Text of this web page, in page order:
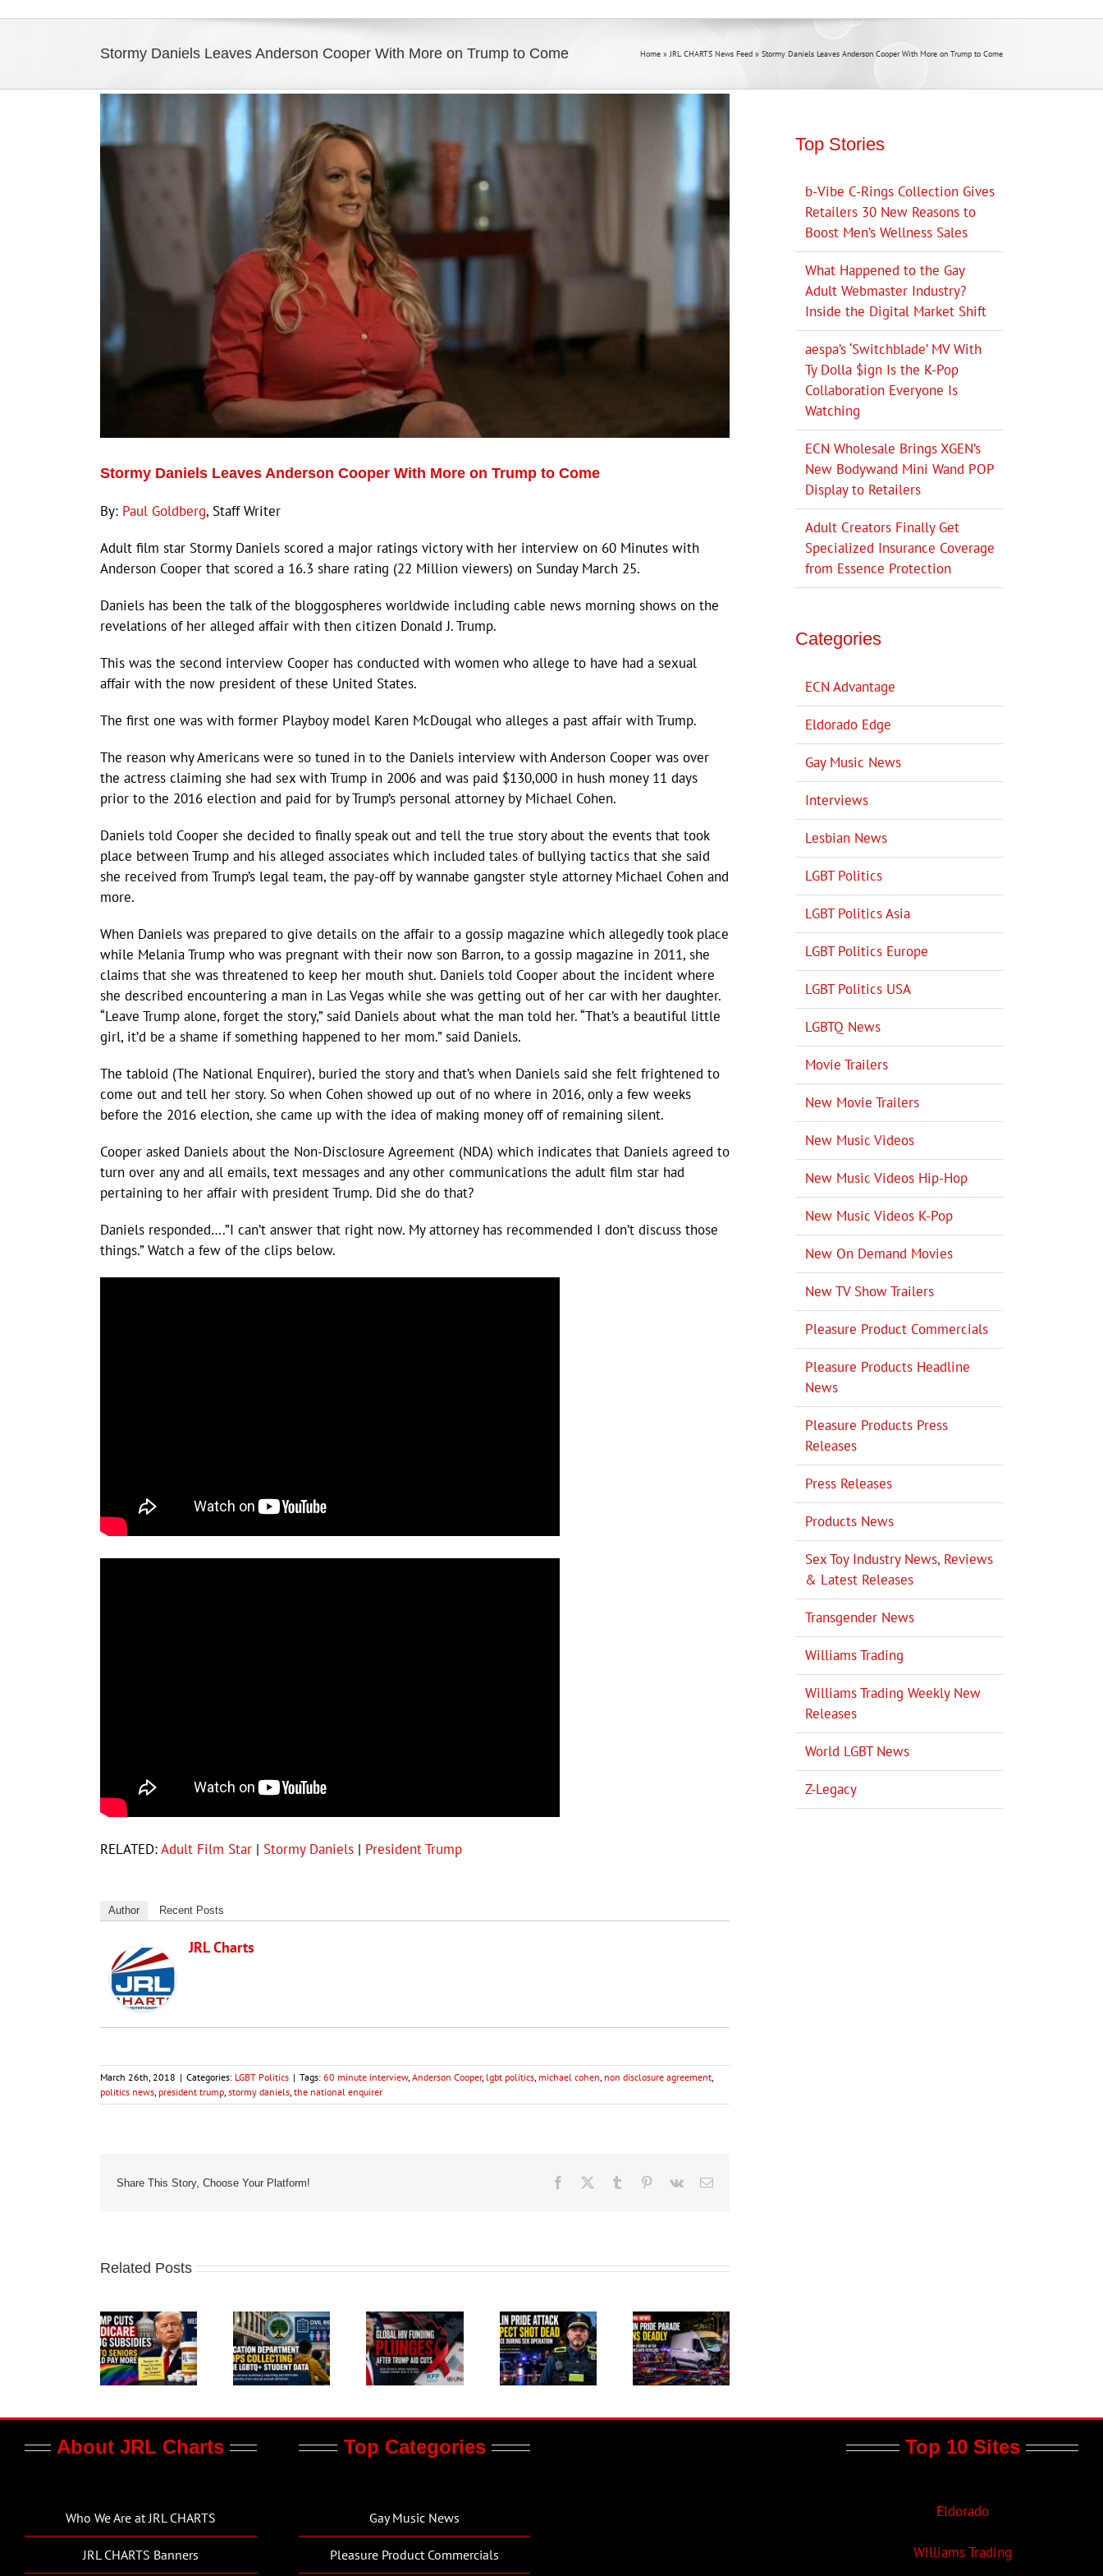
Stormy Daniels Leaves Anderson Cooper With More on Trump to Come Home »JRL CHARTS News Feed » Stormy Daniels Leaves Anderson Cooper With More on Trump to Come
View
Larger
Image
Stormy Daniels Leaves Anderson Cooper With More on Trump to Come
By: Paul Goldberg, Staff Writer
Adult film star Stormy Daniels scored a major ratings victory with her interview on 60 Minutes with
Anderson Cooper that scored a 16.3 share rating (22 Million viewers) on Sunday March 25.
Daniels has been the talk of the bloggospheres worldwide including cable news morning shows on the
revelations of her alleged affair with then citizen Donald J. Trump.
This was the second interview Cooper has conducted with women who allege to have had a sexual
affair with the now president of these United States.
The first one was with former Playboy model Karen McDougal who alleges a past affair with Trump.
The reason why Americans were so tuned in to the Daniels interview with Anderson Cooper was over
the actress claiming she had sex with Trump in 2006 and was paid $130,000 in hush money 11 days
prior to the 2016 election and paid for by Trump’s personal attorney by Michael Cohen.
Daniels told Cooper she decided to finally speak out and tell the true story about the events that took
place between Trump and his alleged associates which included tales of bullying tactics that she said
she received from Trump’s legal team, the pay-off by wannabe gangster style attorney Michael Cohen and
more.
When Daniels was prepared to give details on the affair to a gossip magazine which allegedly took place
while Melania Trump who was pregnant with their now son Barron, to a gossip magazine in 2011, she
claims that she was threatened to keep her mouth shut. Daniels told Cooper about the incident where
she described encountering a man in Las Vegas while she was getting out of her car with her daughter.
“Leave Trump alone, forget the story,” said Daniels about what the man told her. “That’s a beautiful little
girl, it’d be a shame if something happened to her mom.” said Daniels.
The tabloid (The National Enquirer), buried the story and that’s when Daniels said she felt frightened to
come out and tell her story. So when Cohen showed up out of no where in 2016, only a few weeks
before the 2016 election, she came up with the idea of making money off of remaining silent.
Cooper asked Daniels about the Non-Disclosure Agreement (NDA) which indicates that Daniels agreed to
turn over any and all emails, text messages and any other communications the adult film star had
pertaining to her affair with president Trump. Did she do that?
Daniels responded….”I can’t answer that right now. My attorney has recommended I don’t discuss those
things.” Watch a few of the clips below.
RELATED:Adult Film Star | Stormy Daniels | President Trump
Author Recent Posts
JRL Charts
March 26th, 2018 | Categories: LGBT Politics | Tags: 60 minute interview, Anderson Cooper, lgbt politics michael cohen non disclosure agreement
politics news president trump stormy daniels the national enquirer
Share This Story, Choose Your Platform! Facebook Tumblr Pinterest
Vk Email
Related Posts
Top Stories
b-Vibe C-Rings Collection Gives
Retailers 30 New Reasons to
Boost Men’s Wellness Sales
What Happened to the Gay
Adult Webmaster Industry?
Inside the Digital Market Shift
aespa’s ‘Switchblade’ MV With
Ty Dolla $ign Is the K-Pop
Collaboration Everyone Is
Watching
ECN Wholesale Brings XGEN’s
New Bodywand Mini Wand POP
Display to Retailers
Adult Creators Finally Get
Specialized Insurance Coverage
from Essence Protection
Categories
ECN Advantage
Eldorado Edge
Gay Music News
Interviews
Lesbian News
LGBT Politics
LGBT Politics Asia
LGBT Politics Europe
LGBT Politics USA
LGBTQ News
Movie Trailers
New Movie Trailers
New Music Videos
New Music Videos Hip-Hop
New Music Videos K-Pop
New On Demand Movies
New TV Show Trailers
Pleasure Product Commercials
Pleasure Products Headline
News
Pleasure Products Press
Releases
Press Releases
Products News
Sex Toy Industry News, Reviews
& Latest Releases
Transgender News
Williams Trading
Williams Trading Weekly New
Releases
World LGBT News
Z-Legacy
About JRL Charts
Who We Are at JRL CHARTS
JRL CHARTS Banners
Top Categories
Gay Music News
Pleasure Product Commercials
Top 10 Sites
Eldorado
Williams Trading